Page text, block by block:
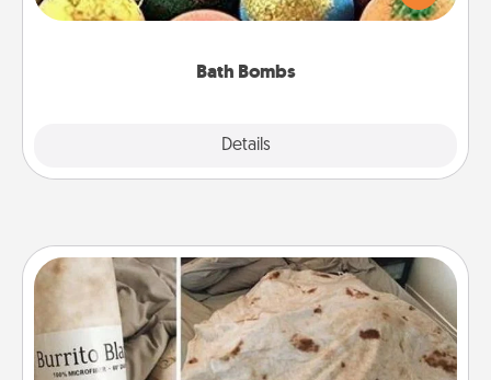
Bath Bombs
Details
moisturizer that leaves the skin feeling soft and
Burrito Blanket